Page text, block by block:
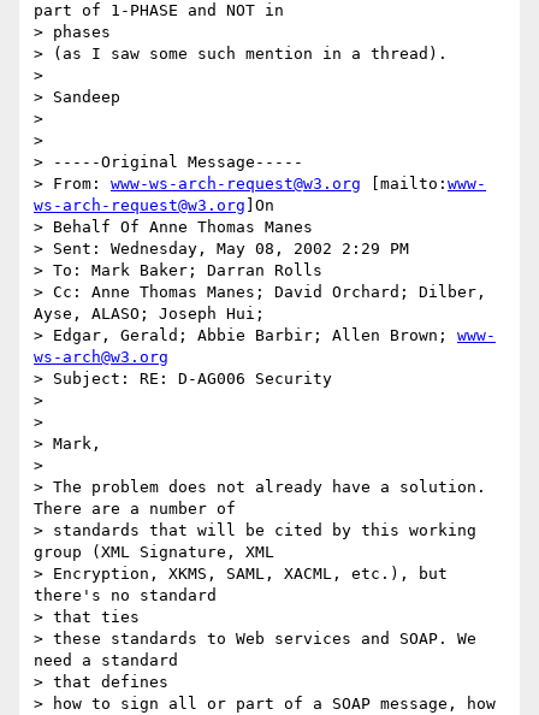
part of 1-PHASE and NOT in
> phases
> (as I saw some such mention in a thread).
>
> Sandeep
>
>
> -----Original Message-----
> From: www-ws-arch-request@w3.org [mailto: www-
ws-arch-request@w3.org ]On
> Behalf Of Anne Thomas Manes
> Sent: Wednesday, May 08, 2002 2:29 PM
> To: Mark Baker; Darran Rolls
> Cc: Anne Thomas Manes; David Orchard; Dilber,
Ayse, ALASO; Joseph Hui;
> Edgar, Gerald; Abbie Barbir; Allen Brown; www-
ws-arch@w3.org
> Subject: RE: D-AG006 Security
>
>
> Mark,
>
> The problem does not already have a solution.
There are a number of
> standards that will be cited by this working
group (XML Signature, XML
> Encryption, XKMS, SAML, XACML, etc.), but
there's no standard
> that ties
> these standards to Web services and SOAP. We
need a standard
> that defines
> how to sign all or part of a SOAP message, how